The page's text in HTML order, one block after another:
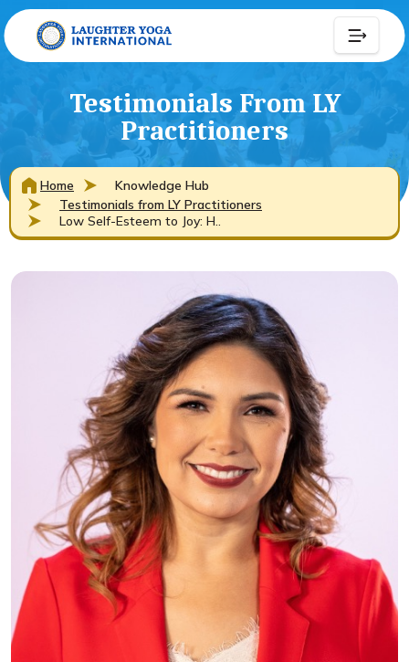
Testimonials From LY
Practitioners
Home
Knowledge Hub
Testimonials from LY Practitioners
Low Self-Esteem to Joy: H..